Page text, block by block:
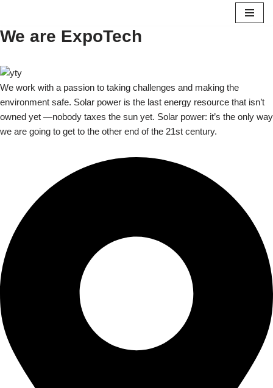
Skip
We are ExpoTech
We work with a passion to taking challenges and making the
environment safe. Solar power is the last energy resource that isn’t
owned yet —nobody taxes the sun yet. Solar power: it’s the only way
we are going to get to the other end of the 21st century.